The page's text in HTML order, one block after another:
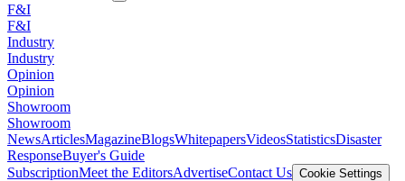
F&I
F&I
Industry
Industry
Opinion
Opinion
Showroom
Showroom
NewsArticlesMagazineBlogsWhitepapersVideosStatisticsDisaster
ResponseBuyer's Guide
SubscriptionMeet the EditorsAdvertiseContact Us Cookie Settings